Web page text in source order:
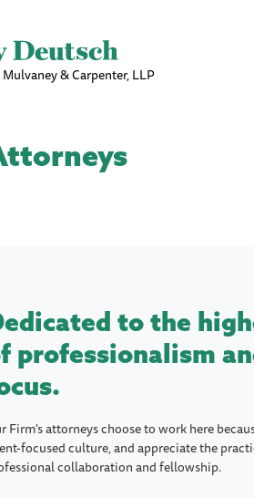
& Carpenter, LLP
to the
professionalism
Firm's attorneys choose to work here
focused culture, and appreciate the
collaboration and fellowship.